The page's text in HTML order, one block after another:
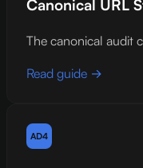
Canonical URL
The canonical audit
Read guide →
AD4